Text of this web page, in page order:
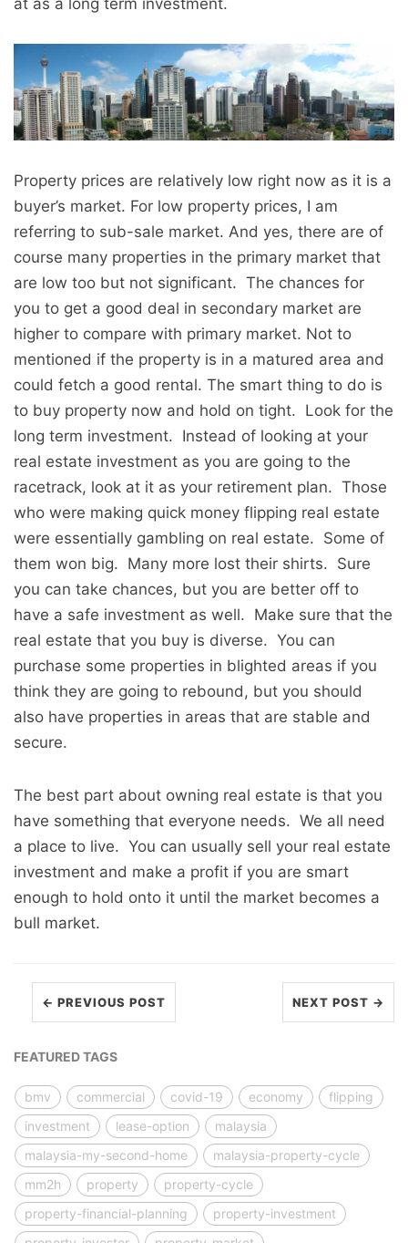
at as a long term investment.
Property prices are relatively low right now as it is a
buyer’s market. For low property prices, I am
referring to sub-sale market. And yes, there are of
course many properties in the primary market that
are low too but not significant. The chances for
you to get a good deal in secondary market are
higher to compare with primary market. Not to
mentioned if the property is in a matured area and
could fetch a good rental. The smart thing to do is
to buy property now and hold on tight. Look for the
long term investment. Instead of looking at your
real estate investment as you are going to the
racetrack, look at it as your retirement plan. Those
who were making quick money flipping real estate
were essentially gambling on real estate. Some of
them won big. Many more lost their shirts. Sure
you can take chances, but you are better off to
have a safe investment as well. Make sure that the
real estate that you buy is diverse. You can
purchase some properties in blighted areas if you
think they are going to rebound, but you should
also have properties in areas that are stable and
secure.
The best part about owning real estate is that you
have something that everyone needs. We all need
a place to live. You can usually sell your real estate
investment and make a profit if you are smart
enough to hold onto it until the market becomes a
bull market.
← PREVIOUS POST NEXT POST →
FEATURED TAGS
bmv commercial covid-19 economy
flipping
investment
lease-option
malaysia
malaysia-my-second-home
malaysia-property-cycle
mm2h
property
property-cycle
property-financial-planning
property-investment